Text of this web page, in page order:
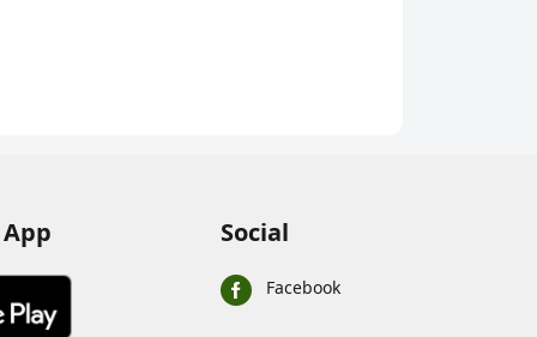
after physical activity, or whenever you
energy drink intended for quick energy
Social
Facebook